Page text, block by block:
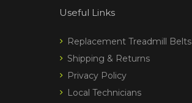
Useful Links
Replacement Treadmill Belts
Shipping & Returns
Privacy Policy
Local Technicians